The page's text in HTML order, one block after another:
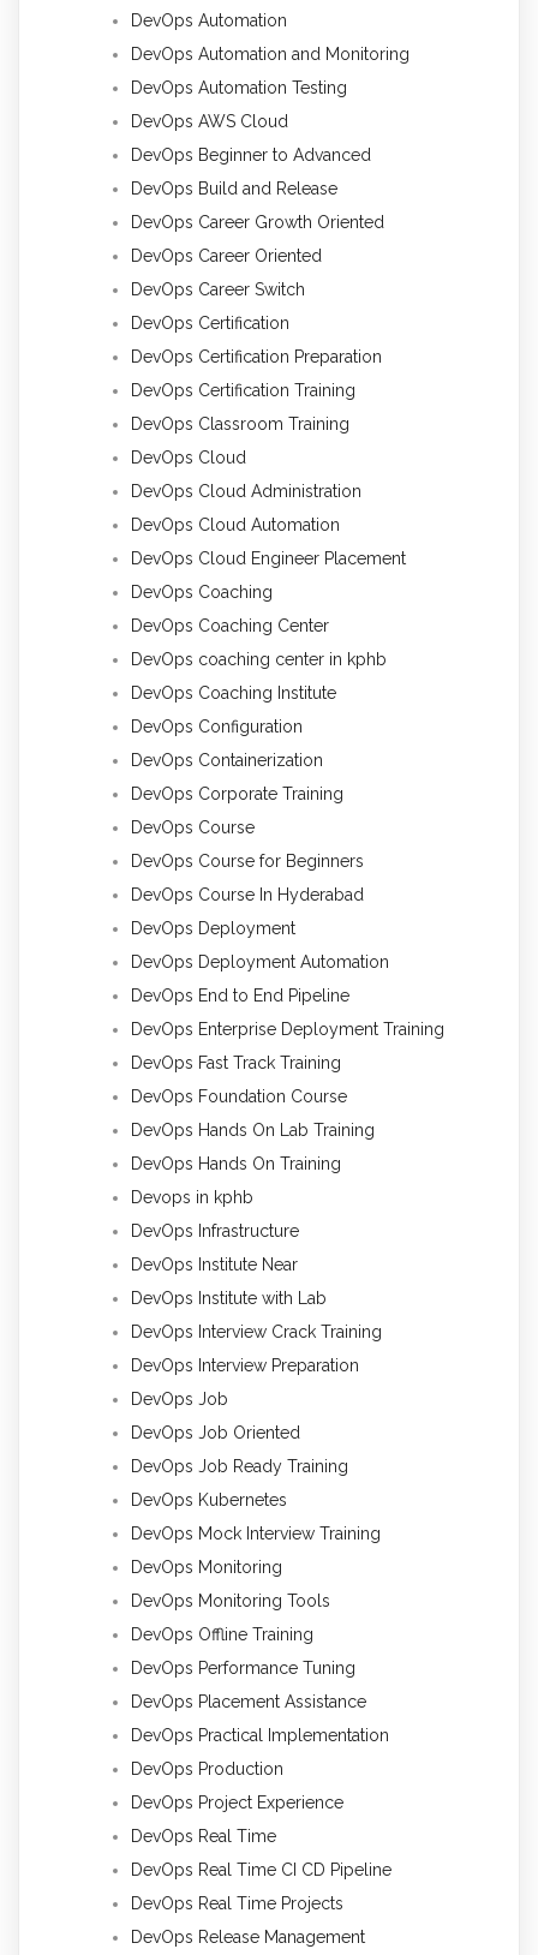
DevOps Automation
DevOps Automation and Monitoring
DevOps Automation Testing
DevOps AWS Cloud
DevOps Beginner to Advanced
DevOps Build and Release
DevOps Career Growth Oriented
DevOps Career Oriented
DevOps Career Switch
DevOps Certification
DevOps Certification Preparation
DevOps Certification Training
DevOps Classroom Training
DevOps Cloud
DevOps Cloud Administration
DevOps Cloud Automation
DevOps Cloud Engineer Placement
DevOps Coaching
DevOps Coaching Center
DevOps coaching center in kphb
DevOps Coaching Institute
DevOps Configuration
DevOps Containerization
DevOps Corporate Training
DevOps Course
DevOps Course for Beginners
DevOps Course In Hyderabad
DevOps Deployment
DevOps Deployment Automation
DevOps End to End Pipeline
DevOps Enterprise Deployment Training
DevOps Fast Track Training
DevOps Foundation Course
DevOps Hands On Lab Training
DevOps Hands On Training
Devops in kphb
DevOps Infrastructure
DevOps Institute Near
DevOps Institute with Lab
DevOps Interview Crack Training
DevOps Interview Preparation
DevOps Job
DevOps Job Oriented
DevOps Job Ready Training
DevOps Kubernetes
DevOps Mock Interview Training
DevOps Monitoring
DevOps Monitoring Tools
DevOps Offline Training
DevOps Performance Tuning
DevOps Placement Assistance
DevOps Practical Implementation
DevOps Production
DevOps Project Experience
DevOps Real Time
DevOps Real Time CI CD Pipeline
DevOps Real Time Projects
DevOps Release Management